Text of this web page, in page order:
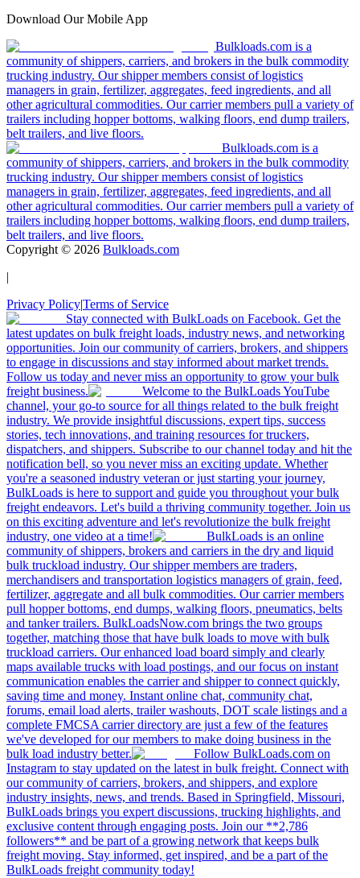
Download Our Mobile App
Bulkloads.com is a
community of shippers, carriers, and brokers in the bulk commodity
trucking industry. Our shipper members consist of logistics
managers in grain, fertilizer, aggregates, feed ingredients, and all
other agricultural commodities. Our carrier members pull a variety of
trailers including hopper bottoms, walking floors, end dump trailers,
belt trailers, and live floors.
Bulkloads.com is a
community of shippers, carriers, and brokers in the bulk commodity
trucking industry. Our shipper members consist of logistics
managers in grain, fertilizer, aggregates, feed ingredients, and all
other agricultural commodities. Our carrier members pull a variety of
trailers including hopper bottoms, walking floors, end dump trailers,
belt trailers, and live floors.
Copyright © 2026 Bulkloads.com
|
Privacy Policy|Terms of Service
Stay connected with BulkLoads on Facebook. Get the
latest updates on bulk freight loads, industry news, and networking
opportunities. Join our community of carriers, brokers, and shippers
to engage in discussions and stay informed about market trends.
Follow us today and never miss an opportunity to grow your bulk
freight business.
Welcome to the BulkLoads YouTube
channel, your go-to source for all things related to the bulk freight
industry. We provide insightful discussions, expert tips, success
stories, tech innovations, and training resources for truckers,
dispatchers, and shippers. Subscribe to our channel today and hit the
notification bell, so you never miss an exciting update. Whether
you're a seasoned industry veteran or just starting your journey,
BulkLoads is here to support and guide you throughout your bulk
freight endeavors. Let's build a thriving community together. Join us
on this exciting adventure and let's revolutionize the bulk freight
industry, one video at a time!
BulkLoads is an online
community of shippers, brokers and carriers in the dry and liquid
bulk truckload industry. Our shipper members are traders,
merchandisers and transportation logistics managers of grain, feed,
fertilizer, aggregate and all bulk commodities. Our carrier members
pull hopper bottoms, end dumps, walking floors, pneumatics, belts
and tanker trailers. BulkLoadsNow.com brings the two groups
together, matching those that have bulk loads to move with bulk
truckload carriers. Our enhanced load board simply and clearly
maps available trucks with load postings, and our focus on instant
communication enables the carrier and shipper to connect quickly,
saving time and money. Instant online chat, community chat,
forums, email load alerts, trailer washouts, DOT scale listings and a
complete FMCSA carrier directory are just a few of the features
we've developed for our members to make doing business in the
bulk load industry better.
Follow BulkLoads.com on
Instagram to stay updated on the latest in bulk freight. Connect with
our community of carriers, brokers, and shippers, and explore
industry insights, news, and trends. Based in Springfield, Missouri,
BulkLoads brings you expert discussions, trucking highlights, and
exclusive content through engaging posts. Join our **2,786
followers** and be part of a growing network that keeps bulk
freight moving. Stay informed, get inspired, and be a part of the
BulkLoads freight community today!